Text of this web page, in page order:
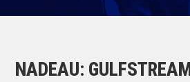
NADEAU: